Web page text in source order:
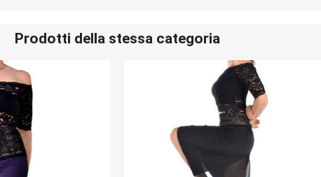
Prodotti della stessa categoria